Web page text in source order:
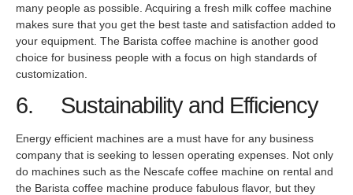
many people as possible. Acquiring a fresh milk coffee machine
makes sure that you get the best taste and satisfaction added to
your equipment. The Barista coffee machine is another good
choice for business people with a focus on high standards of
customization.
6. Sustainability and Efficiency
Energy efficient machines are a must have for any business
company that is seeking to lessen operating expenses. Not only
do machines such as the Nescafe coffee machine on rental and
the Barista coffee machine produce fabulous flavor, but they